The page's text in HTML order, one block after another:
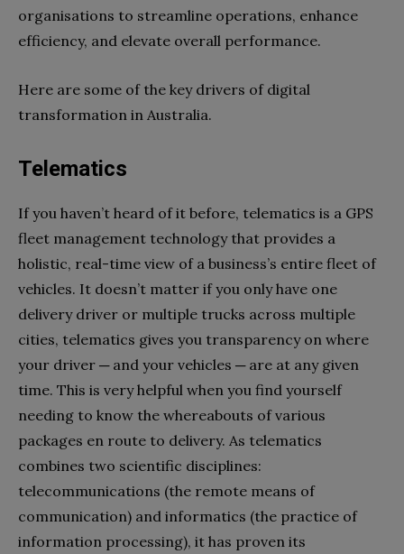
organisations to streamline operations, enhance
efficiency, and elevate overall performance.
Here are some of the key drivers of digital
transformation in Australia.
Telematics
If you haven’t heard of it before, telematics is a GPS
fleet management technology that provides a
holistic, real-time view of a business’s entire fleet of
vehicles. It doesn’t matter if you only have one
delivery driver or multiple trucks across multiple
cities, telematics gives you transparency on where
your driver ─ and your vehicles ─ are at any given
time. This is very helpful when you find yourself
needing to know the whereabouts of various
packages en route to delivery. As telematics
combines two scientific disciplines:
telecommunications (the remote means of
communication) and informatics (the practice of
information processing), it has proven its